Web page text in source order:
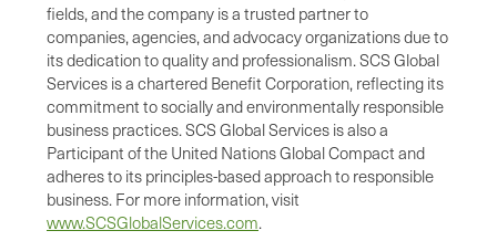
fields, and the company is a trusted partner to
companies, agencies, and advocacy organizations due to
its dedication to quality and professionalism. SCS Global
Services is a chartered Benefit Corporation, reflecting its
commitment to socially and environmentally responsible
business practices. SCS Global Services is also a
Participant of the United Nations Global Compact and
adheres to its principles-based approach to responsible
business. For more information, visit
www.SCSGlobalServices.com.